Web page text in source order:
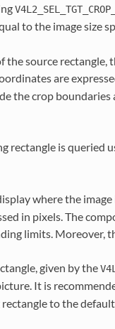
to the image size
source rectangle,
are
the crop
rectangle is queried
where the
in pixels. The
limits. Moreover,
given by the
It is
to the